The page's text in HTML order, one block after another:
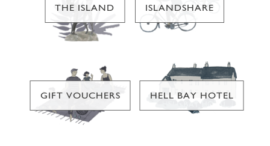
THE ISLAND ISLANDSHARE
GIFT VOUCHERS HELL BAY HOTEL